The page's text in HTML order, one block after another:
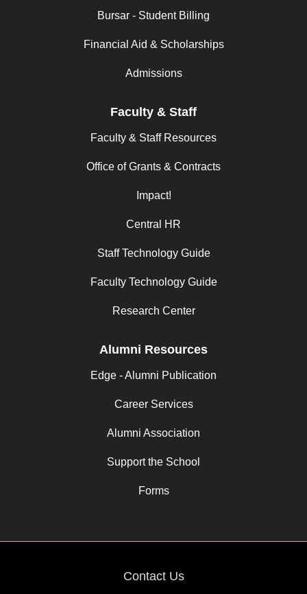
Bursar - Student Billing
Financial Aid & Scholarships
Admissions
Faculty & Staff
Faculty & Staff Resources
Office of Grants & Contracts
Impact!
Central HR
Staff Technology Guide
Faculty Technology Guide
Research Center
Alumni Resources
Edge - Alumni Publication
Career Services
Alumni Association
Support the School
Forms
Contact Us